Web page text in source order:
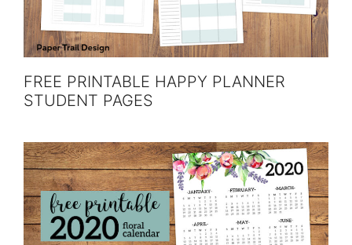
FREE PRINTABLE HAPPY PLANNER
STUDENT PAGES